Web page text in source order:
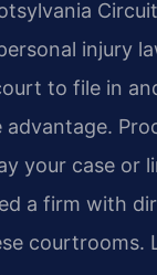
injury
to file in
advantage.
your case or
a firm with
courtrooms.